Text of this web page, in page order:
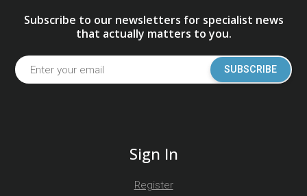
Subscribe to our newsletters for specialist news
that actually matters to you.
SUBSCRIBE
Sign In
Register